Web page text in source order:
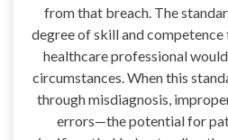
from that breach. The
degree of skill and
healthcare professional
circumstances. When this
through misdiagnosis,
errors—the potential for